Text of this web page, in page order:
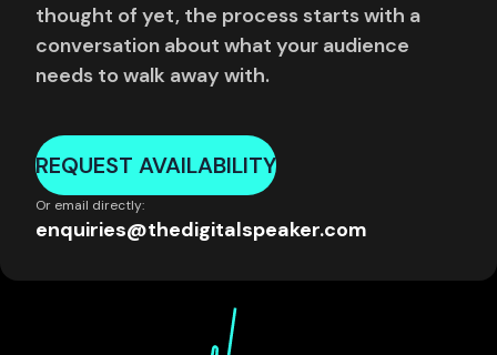
thought of yet, the process starts with a
conversation about what your audience
needs to walk away with.
REQUEST AVAILABILITY
Or email directly:
enquiries@thedigitalspeaker.com